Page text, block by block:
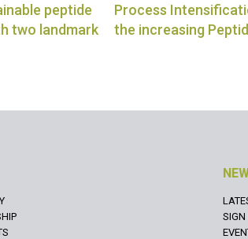
peptide
two landmark
Process
the increasing
SIGN